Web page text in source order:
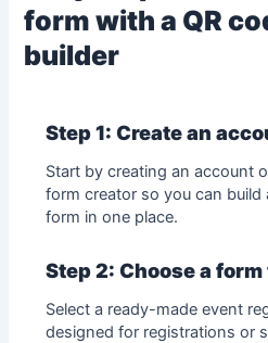
form with a QR
builder
Step 1: Create an
Start by creating an account
form creator so you can
form in one place.
Step 2: Choose a
Select a ready-madeevent
designed for registrations or